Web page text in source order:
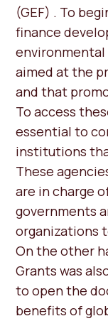
(GEF) . To
finance
environmental
aimed at the
and that
To access
essential to
institutions
These
are in charge
governments
organizations
On the other
Grants was
to open the
benefits of